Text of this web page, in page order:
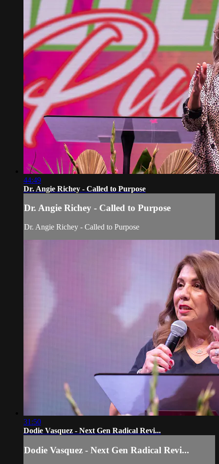
44:49
Dr. Angie Richey - Called to Purpose
Dr. Angie Richey - Called to Purpose
Dr. Angie Richey - Called to Purpose
31:50
Dodie Vasquez - Next Gen Radical Revi...
Dodie Vasquez - Next Gen Radical Revi...